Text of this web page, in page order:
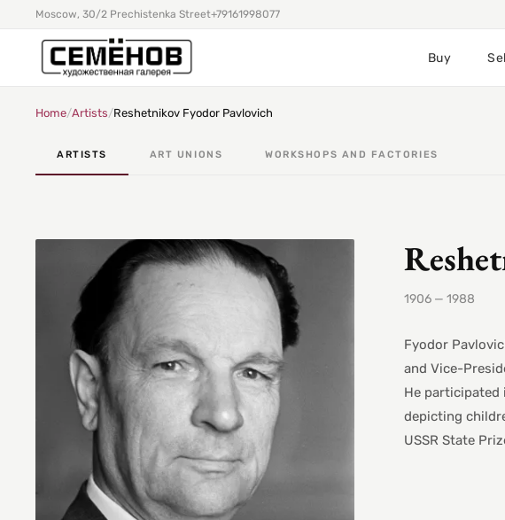
Moscow, 30/2 Prechistenka Street+79161998077
Buy
Home/Artists/Reshetnikov Fyodor Pavlovich
ARTISTS ART UNIONS WORKSHOPS AND FACTORIES
1906 — 1988
Fyodor
and Vice-
He participated
depicting
USSR State